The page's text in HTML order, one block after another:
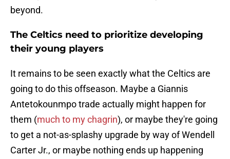
beyond.
The Celtics need to prioritize developing
their young players
It remains to be seen exactly what the Celtics are
going to do this offseason. Maybe a Giannis
Antetokounmpo trade actually might happen for
them (much to my chagrin), or maybe they're going
to get a not-as-splashy upgrade by way of Wendell
Carter Jr., or maybe nothing ends up happening